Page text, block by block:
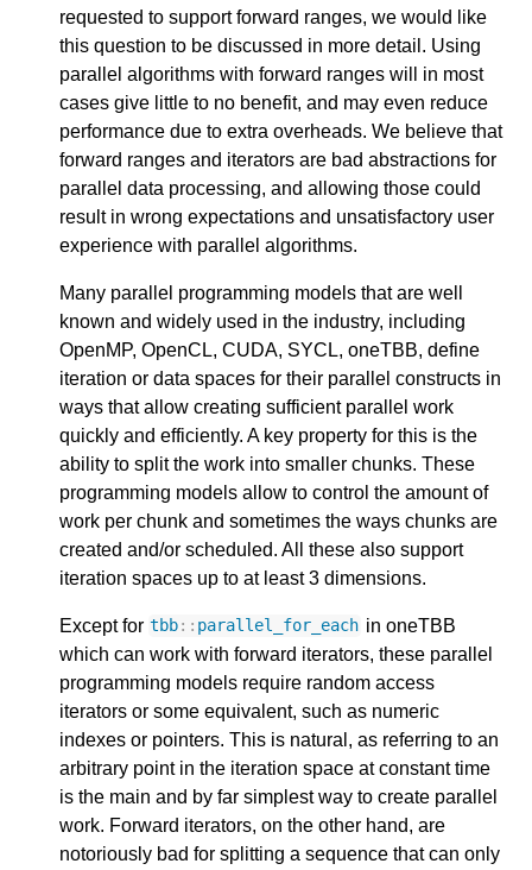
requested to support forward ranges, we would like
this question to be discussed in more detail. Using
parallel algorithms with forward ranges will in most
cases give little to no benefit, and may even reduce
performance due to extra overheads. We believe that
forward ranges and iterators are bad abstractions for
parallel data processing, and allowing those could
result in wrong expectations and unsatisfactory user
experience with parallel algorithms.
Many parallel programming models that are well
known and widely used in the industry, including
OpenMP, OpenCL, CUDA, SYCL, oneTBB, define
iteration or data spaces for their parallel constructs in
ways that allow creating sufficient parallel work
quickly and efficiently. A key property for this is the
ability to split the work into smaller chunks. These
programming models allow to control the amount of
work per chunk and sometimes the ways chunks are
created and/or scheduled. All these also support
iteration spaces up to at least 3 dimensions.
Except for tbb:: parallel_for_each in oneTBB
which can work with forward iterators, these parallel
programming models require random access
iterators or some equivalent, such as numeric
indexes or pointers. This is natural, as referring to an
arbitrary point in the iteration space at constant time
is the main and by far simplest way to create parallel
work. Forward iterators, on the other hand, are
notoriously bad for splitting a sequence that can only